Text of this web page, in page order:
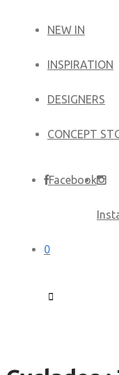
NEW IN
​INSPIRATION​
DESIGNERS
CONCEPT
Facebook
0